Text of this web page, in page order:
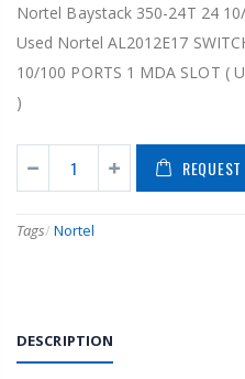
Nortel Baystack 350-24T 24
Used Nortel AL2012E17
10/100 PORTS 1 MDA SLOT (
)
Tags/ Nortel
DESCRIPTION